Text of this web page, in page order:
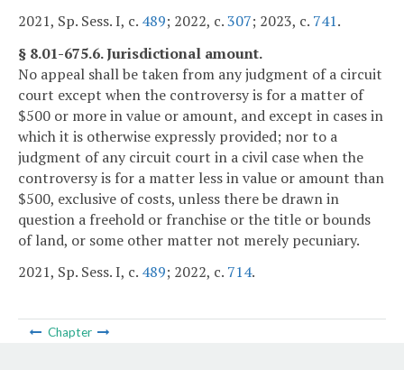
2021, Sp. Sess. I, c. 489; 2022, c.307; 2023, c. 741.
§ 8.01-675.6. Jurisdictional amount.
No appeal shall be taken from any judgment of a circuit
court except when the controversy is for a matter of
$500 or more in value or amount, and except in cases in
which it is otherwise expressly provided; nor to a
judgment of any circuit court in a civil case when the
controversy is for a matter less in value or amount than
$500, exclusive of costs, unless there be drawn in
question a freehold or franchise or the title or bounds
of land, or some other matter not merely pecuniary.
2021, Sp. Sess. I, c. 489; 2022, c. 714.
Chapter